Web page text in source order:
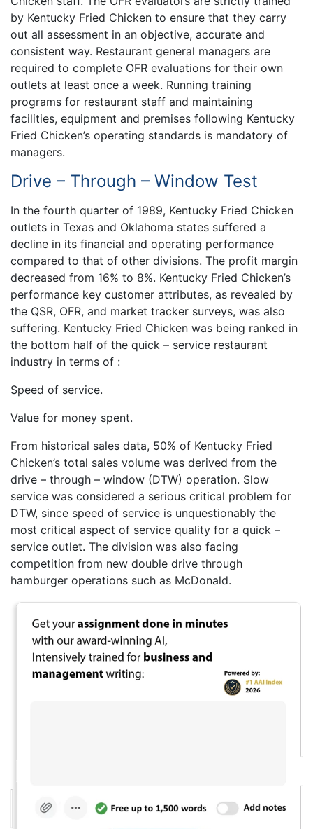
by Kentucky Fried Chicken to ensure that they carry
out all assessment in an objective, accurate and
consistent way. Restaurant general managers are
required to complete OFR evaluations for their own
outlets at least once a week. Running training
programs for restaurant staff and maintaining
facilities, equipment and premises following Kentucky
Fried Chicken’s operating standards is mandatory of
managers.
Drive – Through – Window Test
In the fourth quarter of 1989, Kentucky Fried Chicken
outlets in Texas and Oklahoma states suffered a
decline in its financial and operating performance
compared to that of other divisions. The profit margin
decreased from 16% to 8%. Kentucky Fried Chicken’s
performance key customer attributes, as revealed by
the QSR, OFR, and market tracker surveys, was also
suffering. Kentucky Fried Chicken was being ranked in
the bottom half of the quick – service restaurant
industry in terms of :
Speed of service.
Value for money spent.
From historical sales data, 50% of Kentucky Fried
Chicken’s total sales volume was derived from the
drive – through – window (DTW) operation. Slow
service was considered a serious critical problem for
DTW, since speed of service is unquestionably the
most critical aspect of service quality for a quick –
service outlet. The division was also facing
competition from new double drive through
hamburger operations such as McDonald.